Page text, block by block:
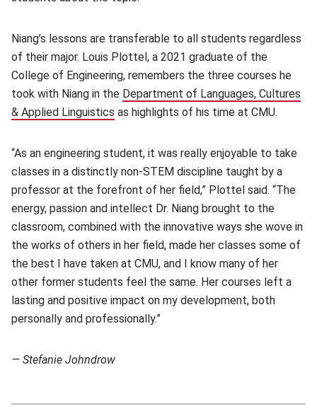
Niang’s lessons are transferable to all students regardless
of their major. Louis Plottel, a 2021 graduate of the
College of Engineering, remembers the three courses he
took with Niang in the Department of Languages, Cultures
& Applied Linguistics (opens in new window)
as highlights of his time at CMU.
“As an engineering student, it was really enjoyable to take
classes in a distinctly non-STEM discipline taught by a
professor at the forefront of her field,” Plottel said. “The
energy, passion and intellect Dr. Niang brought to the
classroom, combined with the innovative ways she wove in
the works of others in her field, made her classes some of
the best I have taken at CMU, and I know many of her
other former students feel the same. Her courses left a
lasting and positive impact on my development, both
personally and professionally.”
— Stefanie Johndrow